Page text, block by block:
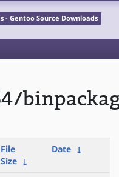
- Gentoo Source Downloads
File
Size ↓
Date ↓